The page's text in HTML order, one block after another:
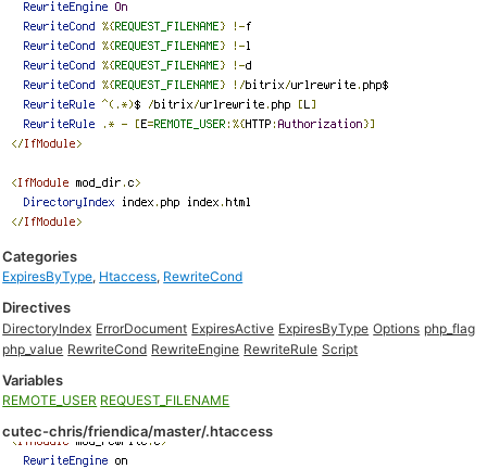
Categories
ExpiresByType, Htaccess, RewriteCond
Directives
DirectoryIndex ErrorDocument ExpiresActive ExpiresByType Options php_flag
php_value RewriteCond RewriteEngine RewriteRule Script
Variables
REMOTE_USER REQUEST_FILENAME
cutec-chris/friendica/master/.htaccess